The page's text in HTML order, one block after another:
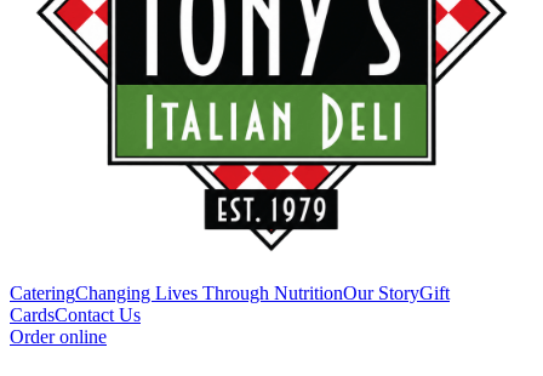
CateringChanging Lives Through NutritionOur StoryGift
CardsContact Us
Order online